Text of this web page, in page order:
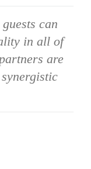
can
in all of
are